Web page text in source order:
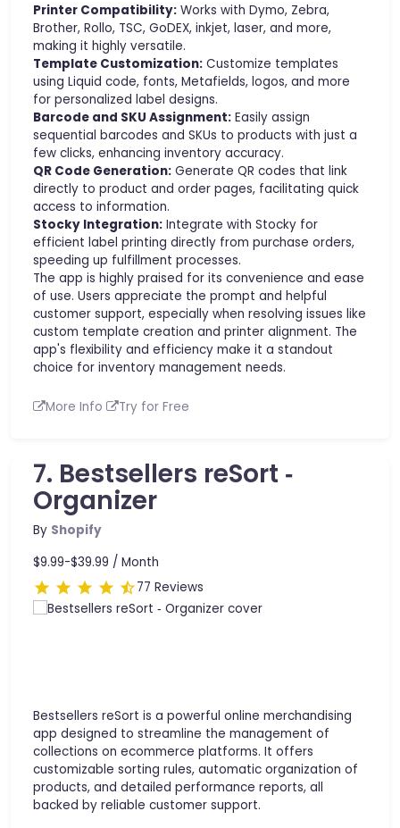
Printer Compatibility: Works with Dymo, Zebra,
Brother, Rollo, TSC, GoDEX, inkjet, laser, and more,
making it highly versatile.
Template Customization: Customize templates
using Liquid code, fonts, Metafields, logos, and more
for personalized label designs.
Barcode and SKU Assignment: Easily assign
sequential barcodes and SKUs to products with just a
few clicks, enhancing inventory accuracy.
QR Code Generation: Generate QR codes that link
directly to product and order pages, facilitating quick
access to information.
Stocky Integration: Integrate with Stocky for
efficient label printing directly from purchase orders,
speeding up fulfillment processes.
The app is highly praised for its convenience and ease
of use. Users appreciate the prompt and helpful
customer support, especially when resolving issues like
custom template creation and printer alignment. The
app's flexibility and efficiency make it a standout
choice for inventory management needs.
More Info Try for Free
7. Bestsellers reSort ‑
Organizer
By Shopify
$9.99-$39.99 / Month
77 Reviews
Bestsellers reSort is a powerful online merchandising
app designed to streamline the management of
collections on ecommerce platforms. It offers
customizable sorting rules, automatic organization of
products, and detailed performance reports, all
backed by reliable customer support.